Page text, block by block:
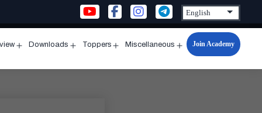
menu
Downloads
menu
Toppers
menu
Miscellaneous
Open
menu
Join Academy